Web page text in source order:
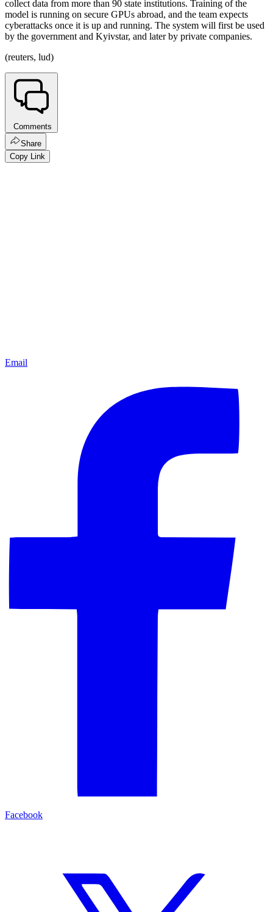
collect data from more than 90 state institutions. Training of the
model is running on secure GPUs abroad, and the team expects
cyberattacks once it is up and running. The system will first be used
by the government and Kyivstar, and later by private companies.
(reuters, lud)
Comments
Share
Copy Link
Email
Facebook